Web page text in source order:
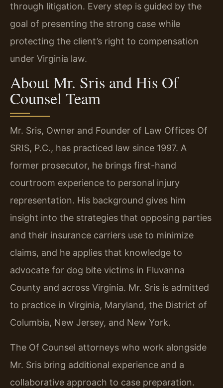
through litigation. Every step is guided by the
goal of presenting the strong case while
protecting the client’s right to compensation
under Virginia law.
About Mr. Sris and His Of
Counsel Team
Mr. Sris, Owner and Founder of Law Offices Of
SRIS, P.C., has practiced law since 1997. A
former prosecutor, he brings first-hand
courtroom experience to personal injury
representation. His background gives him
insight into the strategies that opposing parties
and their insurance carriers use to minimize
claims, and he applies that knowledge to
advocate for dog bite victims in Fluvanna
County and across Virginia. Mr. Sris is admitted
to practice in Virginia, Maryland, the District of
Columbia, New Jersey, and New York.
The Of Counsel attorneys who work alongside
Mr. Sris bring additional experience and a
collaborative approach to case preparation.